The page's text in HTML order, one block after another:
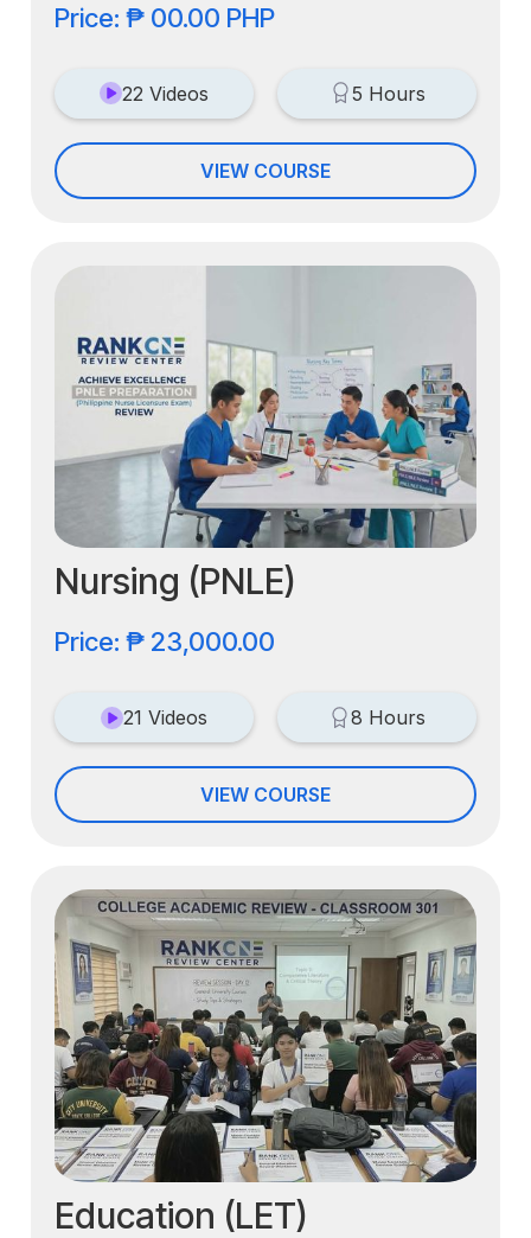
Price: ₱ 00.00 PHP
22 Videos 5 Hours
VIEW COURSE
Nursing (PNLE)
Price: ₱ 23,000.00
21 Videos 8 Hours
VIEW COURSE
Education (LET)